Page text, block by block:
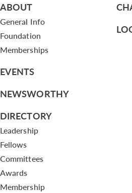
ABOUT
General Info
Foundation
Memberships
EVENTS
NEWSWORTHY
DIRECTORY
Leadership
Fellows
Committees
Awards
Membership